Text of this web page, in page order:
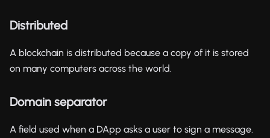
Distributed
A blockchain is distributed because a copy of it is stored
on many computers across the world.
Domain separator
A field used when a DApp asks a user to sign a message.